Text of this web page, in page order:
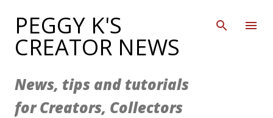
Skip to main content
PEGGY K'S
CREATOR NEWS
News, tips and tutorials
for Creators, Collectors